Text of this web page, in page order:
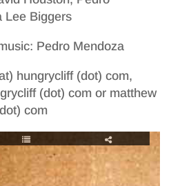
Lee Biggers
Pedro Mendoza
hungrycliff (dot) com,
(dot) com or matthew
com